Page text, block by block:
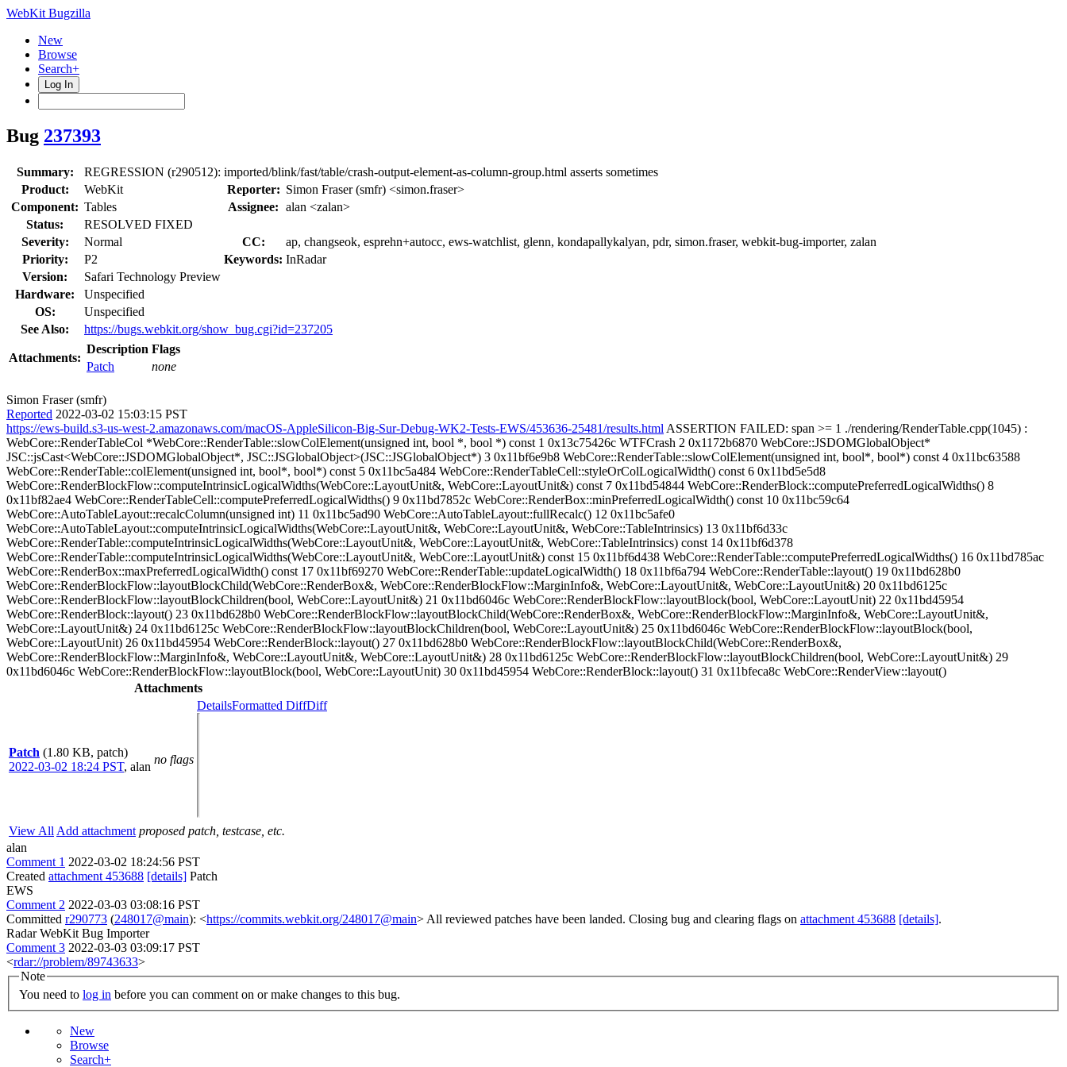
WebKit Bugzilla
New
Browse
Search+
Log In
Bug 237393
Summary:
REGRESSION (r290512): imported/blink/fast/table/crash-output-element-as-column-group.html asserts sometimes
Product:
WebKit Reporter: Simon Fraser (smfr) <simon.fraser>
Component: Tables Assignee: alan <zalan>
Status:
RESOLVED FIXED
Severity:
Normal CC:
ap, changseok, esprehn+autocc, ews-watchlist, glenn, kondapallykalyan, pdr, simon.fraser, webkit-bug-importer, zalan
Priority:
P2 Keywords: InRadar
Version:
Safari Technology Preview
Hardware:
Unspecified
OS:
Unspecified
See Also:
https://bugs.webkit.org/show_bug.cgi?id=237205
Attachments:
Description Flags
Patch
none
Simon Fraser (smfr)
Reported 2022-03-02 15:03:15 PST
https://ews-build.s3-us-west-2.amazonaws.com/macOS-AppleSilicon-Big-Sur-Debug-WK2-Tests-EWS/453636-25481/results.html ASSERTION FAILED: span >= 1 ./rendering/RenderTable.cpp(1045) :
WebCore::RenderTableCol *WebCore::RenderTable::slowColElement(unsigned int, bool *, bool *) const 1 0x13c75426c WTFCrash 2 0x1172b6870 WebCore::JSDOMGlobalObject*
JSC::jsCast<WebCore::JSDOMGlobalObject*, JSC::JSGlobalObject>(JSC::JSGlobalObject*) 3 0x11bf6e9b8 WebCore::RenderTable::slowColElement(unsigned int, bool*, bool*) const 4 0x11bc63588
WebCore::RenderTable::colElement(unsigned int, bool*, bool*) const 5 0x11bc5a484 WebCore::RenderTableCell::styleOrColLogicalWidth() const 6 0x11bd5e5d8
WebCore::RenderBlockFlow::computeIntrinsicLogicalWidths(WebCore::LayoutUnit&, WebCore::LayoutUnit&) const 7 0x11bd54844 WebCore::RenderBlock::computePreferredLogicalWidths() 8
0x11bf82ae4 WebCore::RenderTableCell::computePreferredLogicalWidths() 9 0x11bd7852c WebCore::RenderBox::minPreferredLogicalWidth() const 10 0x11bc59c64
WebCore::AutoTableLayout::recalcColumn(unsigned int) 11 0x11bc5ad90 WebCore::AutoTableLayout::fullRecalc() 12 0x11bc5afe0
WebCore::AutoTableLayout::computeIntrinsicLogicalWidths(WebCore::LayoutUnit&, WebCore::LayoutUnit&, WebCore::TableIntrinsics) 13 0x11bf6d33c
WebCore::RenderTable::computeIntrinsicLogicalWidths(WebCore::LayoutUnit&, WebCore::LayoutUnit&, WebCore::TableIntrinsics) const 14 0x11bf6d378
WebCore::RenderTable::computeIntrinsicLogicalWidths(WebCore::LayoutUnit&, WebCore::LayoutUnit&) const 15 0x11bf6d438 WebCore::RenderTable::computePreferredLogicalWidths() 16 0x11bd785ac
WebCore::RenderBox::maxPreferredLogicalWidth() const 17 0x11bf69270 WebCore::RenderTable::updateLogicalWidth() 18 0x11bf6a794 WebCore::RenderTable::layout() 19 0x11bd628b0
WebCore::RenderBlockFlow::layoutBlockChild(WebCore::RenderBox&, WebCore::RenderBlockFlow::MarginInfo&, WebCore::LayoutUnit&, WebCore::LayoutUnit&) 20 0x11bd6125c
WebCore::RenderBlockFlow::layoutBlockChildren(bool, WebCore::LayoutUnit&) 21 0x11bd6046c WebCore::RenderBlockFlow::layoutBlock(bool, WebCore::LayoutUnit) 22 0x11bd45954
WebCore::RenderBlock::layout() 23 0x11bd628b0 WebCore::RenderBlockFlow::layoutBlockChild(WebCore::RenderBox&, WebCore::RenderBlockFlow::MarginInfo&, WebCore::LayoutUnit&,
WebCore::LayoutUnit&) 24 0x11bd6125c WebCore::RenderBlockFlow::layoutBlockChildren(bool, WebCore::LayoutUnit&) 25 0x11bd6046c WebCore::RenderBlockFlow::layoutBlock(bool,
WebCore::LayoutUnit) 26 0x11bd45954 WebCore::RenderBlock::layout() 27 0x11bd628b0 WebCore::RenderBlockFlow::layoutBlockChild(WebCore::RenderBox&,
WebCore::RenderBlockFlow::MarginInfo&, WebCore::LayoutUnit&, WebCore::LayoutUnit&) 28 0x11bd6125c WebCore::RenderBlockFlow::layoutBlockChildren(bool, WebCore::LayoutUnit&) 29
0x11bd6046c WebCore::RenderBlockFlow::layoutBlock(bool, WebCore::LayoutUnit) 30 0x11bd45954 WebCore::RenderBlock::layout() 31 0x11bfeca8c WebCore::RenderView::layout()
Attachments
Patch (1.80 KB, patch)
2022-03-02 18:24 PST, alan
no flags
DetailsFormatted DiffDiff
View All Add attachment proposed patch, testcase, etc.
alan
Comment 1 2022-03-02 18:24:56 PST
Created attachment 453688 [details] Patch
EWS
Comment 2 2022-03-03 03:08:16 PST
Committed r290773 (248017@main): <https://commits.webkit.org/248017@main> All reviewed patches have been landed. Closing bug and clearing flags on attachment 453688 [details].
Radar WebKit Bug Importer
Comment 3 2022-03-03 03:09:17 PST
<rdar://problem/89743633>
Note
You need to log in before you can comment on or make changes to this bug.
New
Browse
Search+